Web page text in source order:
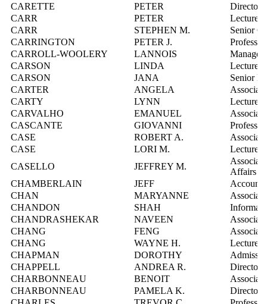
CARETTE
PETER
Director,
CARR
PETER
Lecturer
CARR
STEPHEN M.
Senior
CARRINGTON
PETER J.
Professor
CARROLL-WOOLERY
LANNOIS
CARSON
LINDA
Lecturer
CARSON
JANA
Senior
CARTER
ANGELA
CARTY
LYNN
Lecturer
CARVALHO
EMANUEL
CASCANTE
GIOVANNI
Professor
CASE
ROBERT A.
CASE
LORI M.
Lecturer
CASELLO
JEFFREY M.
Affairs
CHAMBERLAIN
JEFF
Account
CHAN
MARYANNE
CHANDON
SHAH
CHANDRASHEKAR
NAVEEN
CHANG
FENG
CHANG
WAYNE H.
Lecturer
CHAPMAN
DOROTHY
CHAPPELL
ANDREA R.
Director,
CHARBONNEAU
BENOIT
CHARBONNEAU
PAMELA K.
Director,